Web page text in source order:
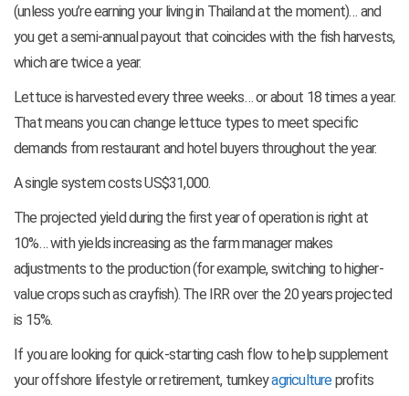
(unless you’re earning your living in Thailand at the moment)… and
you get a semi-annual payout that coincides with the fish harvests,
which are twice a year.
Lettuce is harvested every three weeks… or about 18 times a year.
That means you can change lettuce types to meet specific
demands from restaurant and hotel buyers throughout the year.
A single system costs US$31,000.
The projected yield during the first year of operation is right at
10%… with yields increasing as the farm manager makes
adjustments to the production (for example, switching to higher-
value crops such as crayfish). The IRR over the 20 years projected
is 15%.
If you are looking for quick-starting cash flow to help supplement
your offshore lifestyle or retirement, turnkeyagricultureprofits